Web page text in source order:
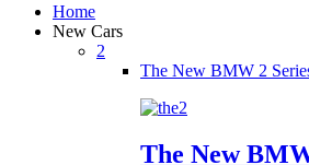
Home
New Cars
2
The New BMW 2
The New